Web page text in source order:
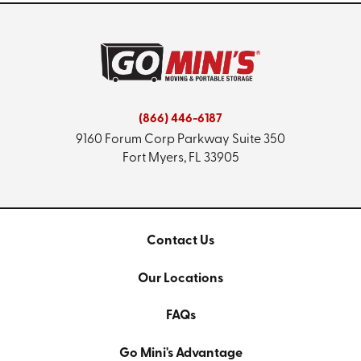
(866) 446-6187
9160 Forum Corp Parkway Suite 350
Fort Myers, FL 33905
Contact Us
Our Locations
FAQs
Go Mini's Advantage